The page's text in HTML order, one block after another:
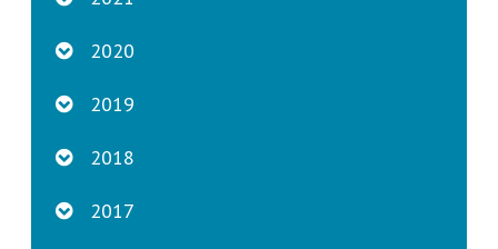
2020
2019
2018
2017